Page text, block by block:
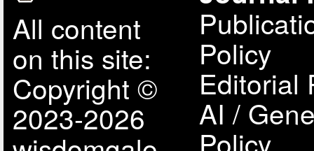
All content
on this site:
Copyright ©
2023-2026
Policy
Editorial
AI /
Policy